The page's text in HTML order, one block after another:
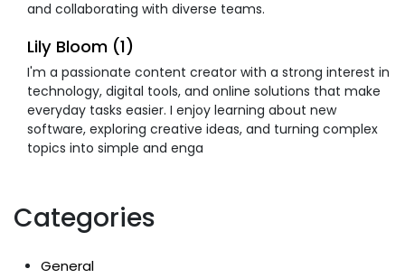
and collaborating with diverse teams.
Lily Bloom (1)
I'm a passionate content creator with a strong interest in
technology, digital tools, and online solutions that make
everyday tasks easier. I enjoy learning about new
software, exploring creative ideas, and turning complex
topics into simple and enga
Categories
General